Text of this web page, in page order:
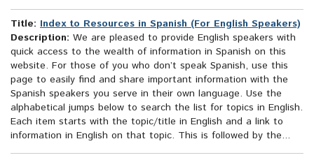
Title: Index to Resources in Spanish (For English Speakers)
Description: We are pleased to provide English speakers with
quick access to the wealth of information in Spanish on this
website. For those of you who don’t speak Spanish, use this
page to easily find and share important information with the
Spanish speakers you serve in their own language. Use the
alphabetical jumps below to search the list for topics in English.
Each item starts with the topic/title in English and a link to
information in English on that topic. This is followed by the...